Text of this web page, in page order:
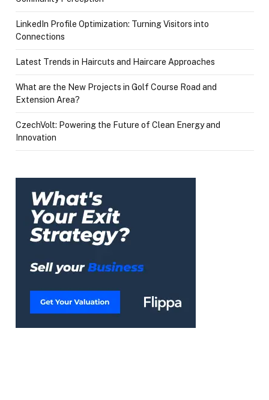
LinkedIn Profile Optimization: Turning Visitors into
Connections
Latest Trends in Haircuts and Haircare Approaches
What are the New Projects in Golf Course Road and
Extension Area?
CzechVolt: Powering the Future of Clean Energy and
Innovation